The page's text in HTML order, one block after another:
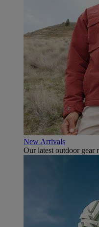
New Arrivals
Our latest outdoor gear